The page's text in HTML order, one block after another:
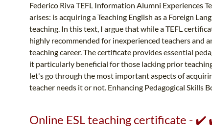
Federico Riva TEFL Information Alumni Experiences
arises: is acquiring a Teaching English as a Foreign
teaching. In this text, I argue that while a TEFL
highly recommended for inexperienced teachers and
teaching career. The certificate provides essential
it particularly beneficial for those lacking prior
let's go through the most important aspects of
teacher needs it or not. Enhancing Pedagogical Skills
Online ESL teaching certificate - ✔️